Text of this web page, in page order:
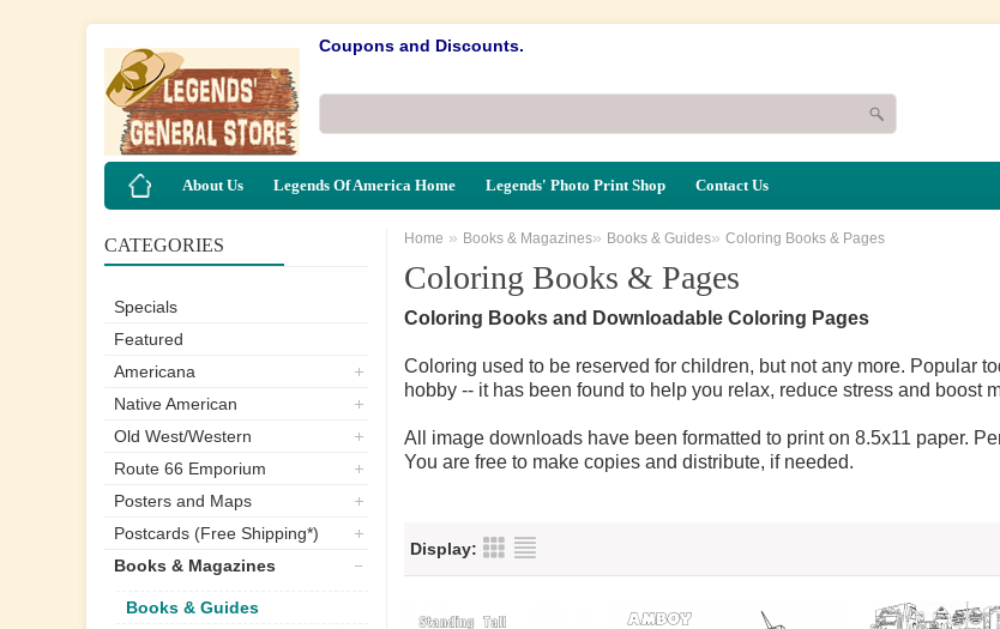
Coupons and Discounts.
About Us Legends Of America Home Legends' Photo Print Shop Contact Us
CATEGORIES
Specials
Featured
Americana
Native American
Old West/Western
Route 66 Emporium
Posters and Maps
Postcards (Free Shipping*)
Books & Magazines
Books & Guides
Home » Books & Magazines» Books & Guides» Coloring Books & Pages
Coloring Books & Pages
Coloring Books and Downloadable Coloring Pages
Coloring used to be reserved for children, but not any more. Popular
hobby -- it has been found to help you relax, reduce stress and boost
All image downloads have been formatted to print on 8.5x11 paper.
You are free to make copies and distribute, if needed.
Display: